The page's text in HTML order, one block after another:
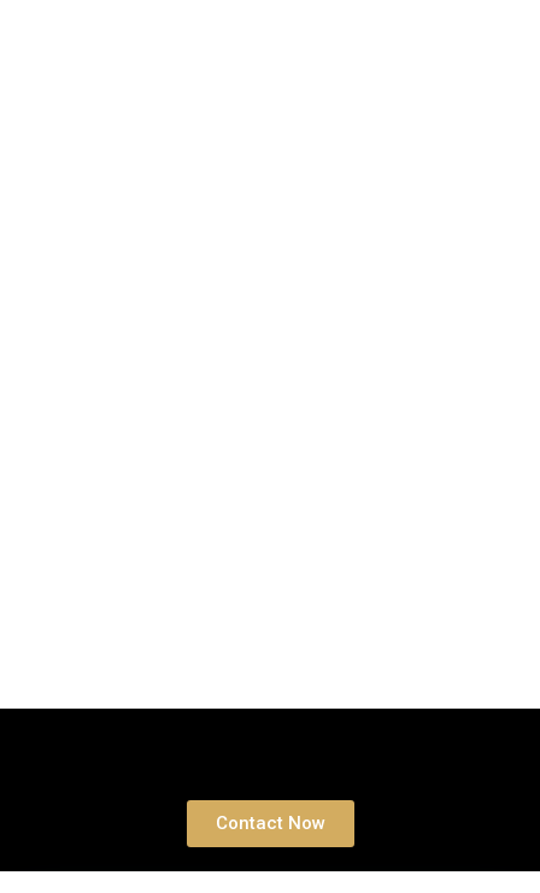
Contact Now